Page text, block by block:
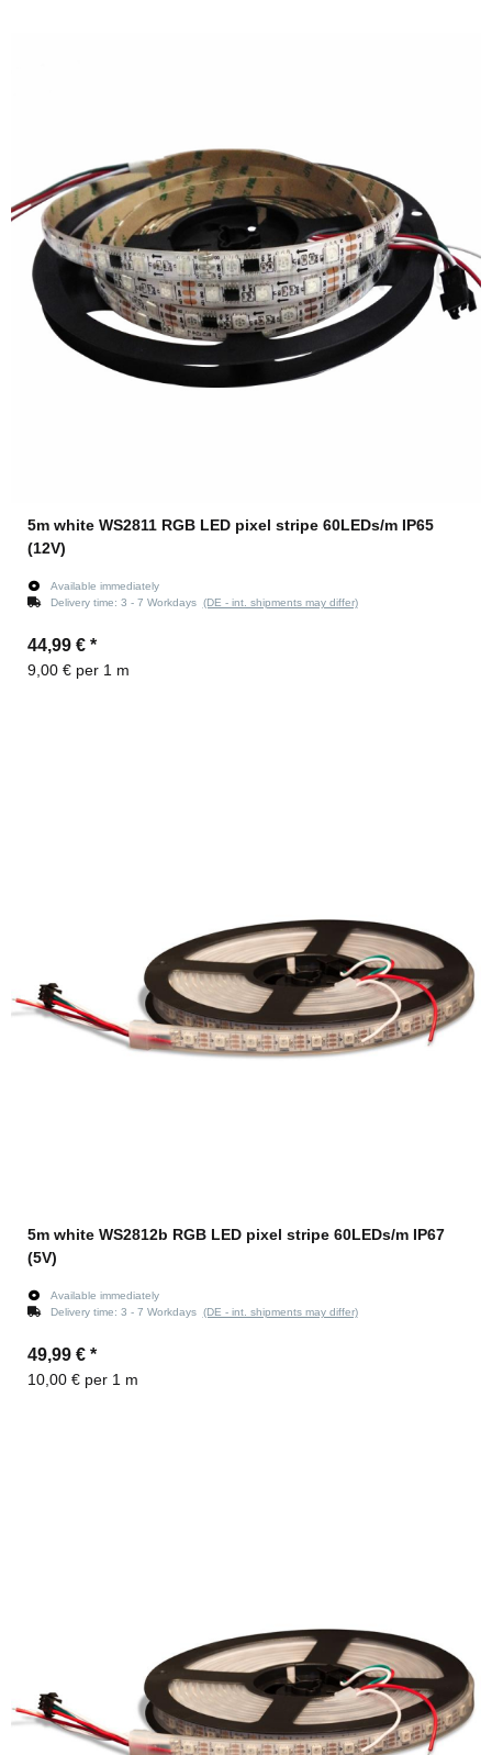
5m white WS2811 RGB LED pixel stripe 60LEDs/m IP65
(12V)
Available immediately
Delivery time: 3 - 7 Workdays (DE - int. shipments may differ)
44,99 € *
9,00 € per 1 m
5m white WS2812b RGB LED pixel stripe 60LEDs/m IP67
(5V)
Available immediately
Delivery time: 3 - 7 Workdays (DE - int. shipments may differ)
49,99 € *
10,00 € per 1 m